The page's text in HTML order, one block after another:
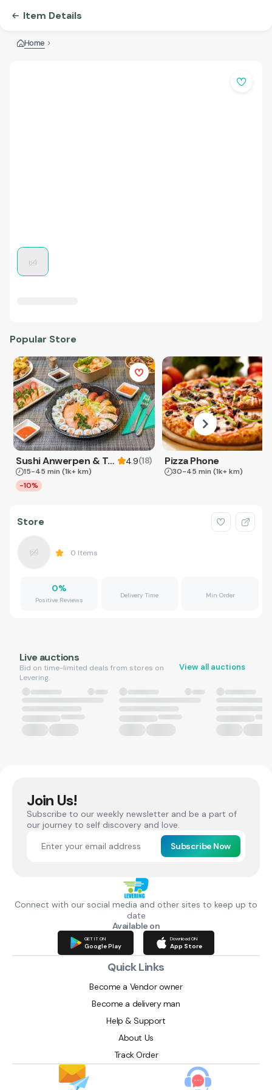
Item Details
Home
Popular Store
Sushi Anwerpen & Takeaway 4.9(18)
15-45 min (1k+ km)
-10%
Pizza Phone
30-45 min (1k+ km)
Store
0 Items
0%
Positive Reviews
Delivery Time Min Order
Live auctions
Bid on time-limited deals from stores on
Levering.
View all auctions
Join Us!
Subscribe to our weekly newsletter and be a part of
our journey to self discovery and love.
Subscribe Now
Connect with our social media and other sites to keep up to
date
Available on
GET IT ON
Google Play
Download ON
App Store
Quick Links
Become a Vendor owner
Become a delivery man
Help & Support
About Us
Track Order